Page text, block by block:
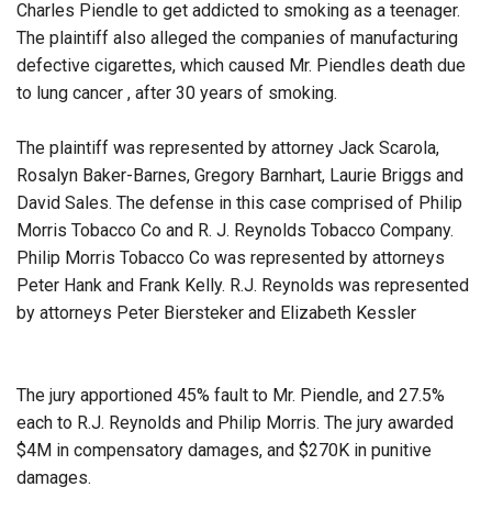
Charles Piendle to get addicted to smoking as a teenager.
The plaintiff also alleged the companies of manufacturing
defective cigarettes, which caused Mr. Piendles death due
to lung cancer , after 30 years of smoking.
The plaintiff was represented by attorney Jack Scarola,
Rosalyn Baker-Barnes, Gregory Barnhart, Laurie Briggs and
David Sales. The defense in this case comprised of Philip
Morris Tobacco Co and R. J. Reynolds Tobacco Company.
Philip Morris Tobacco Co was represented by attorneys
Peter Hank and Frank Kelly. R.J. Reynolds was represented
by attorneys Peter Biersteker and Elizabeth Kessler
The jury apportioned 45% fault to Mr. Piendle, and 27.5%
each to R.J. Reynolds and Philip Morris. The jury awarded
$4M in compensatory damages, and $270K in punitive
damages.